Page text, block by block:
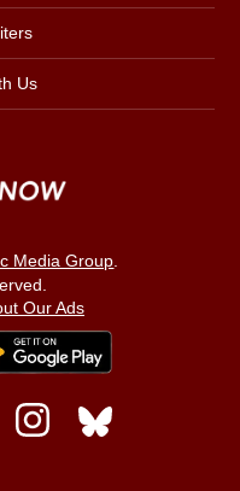
Us
Media Group
Our Ads